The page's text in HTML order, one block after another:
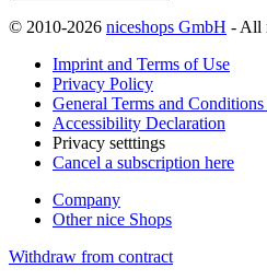
© 2010-2026 niceshops GmbH - All
Imprint and Terms of Use
Privacy Policy
General Terms and
Accessibility Declaration
Privacy setttings
Cancel a subscription here
Company
Other nice Shops
Withdraw from contract